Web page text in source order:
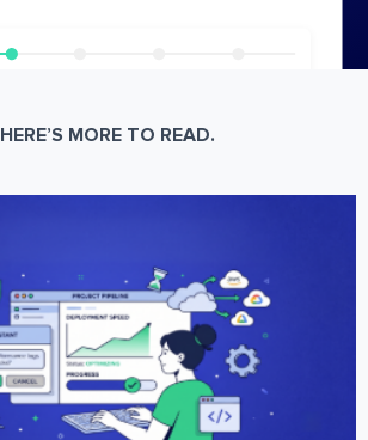
MORE TO READ.